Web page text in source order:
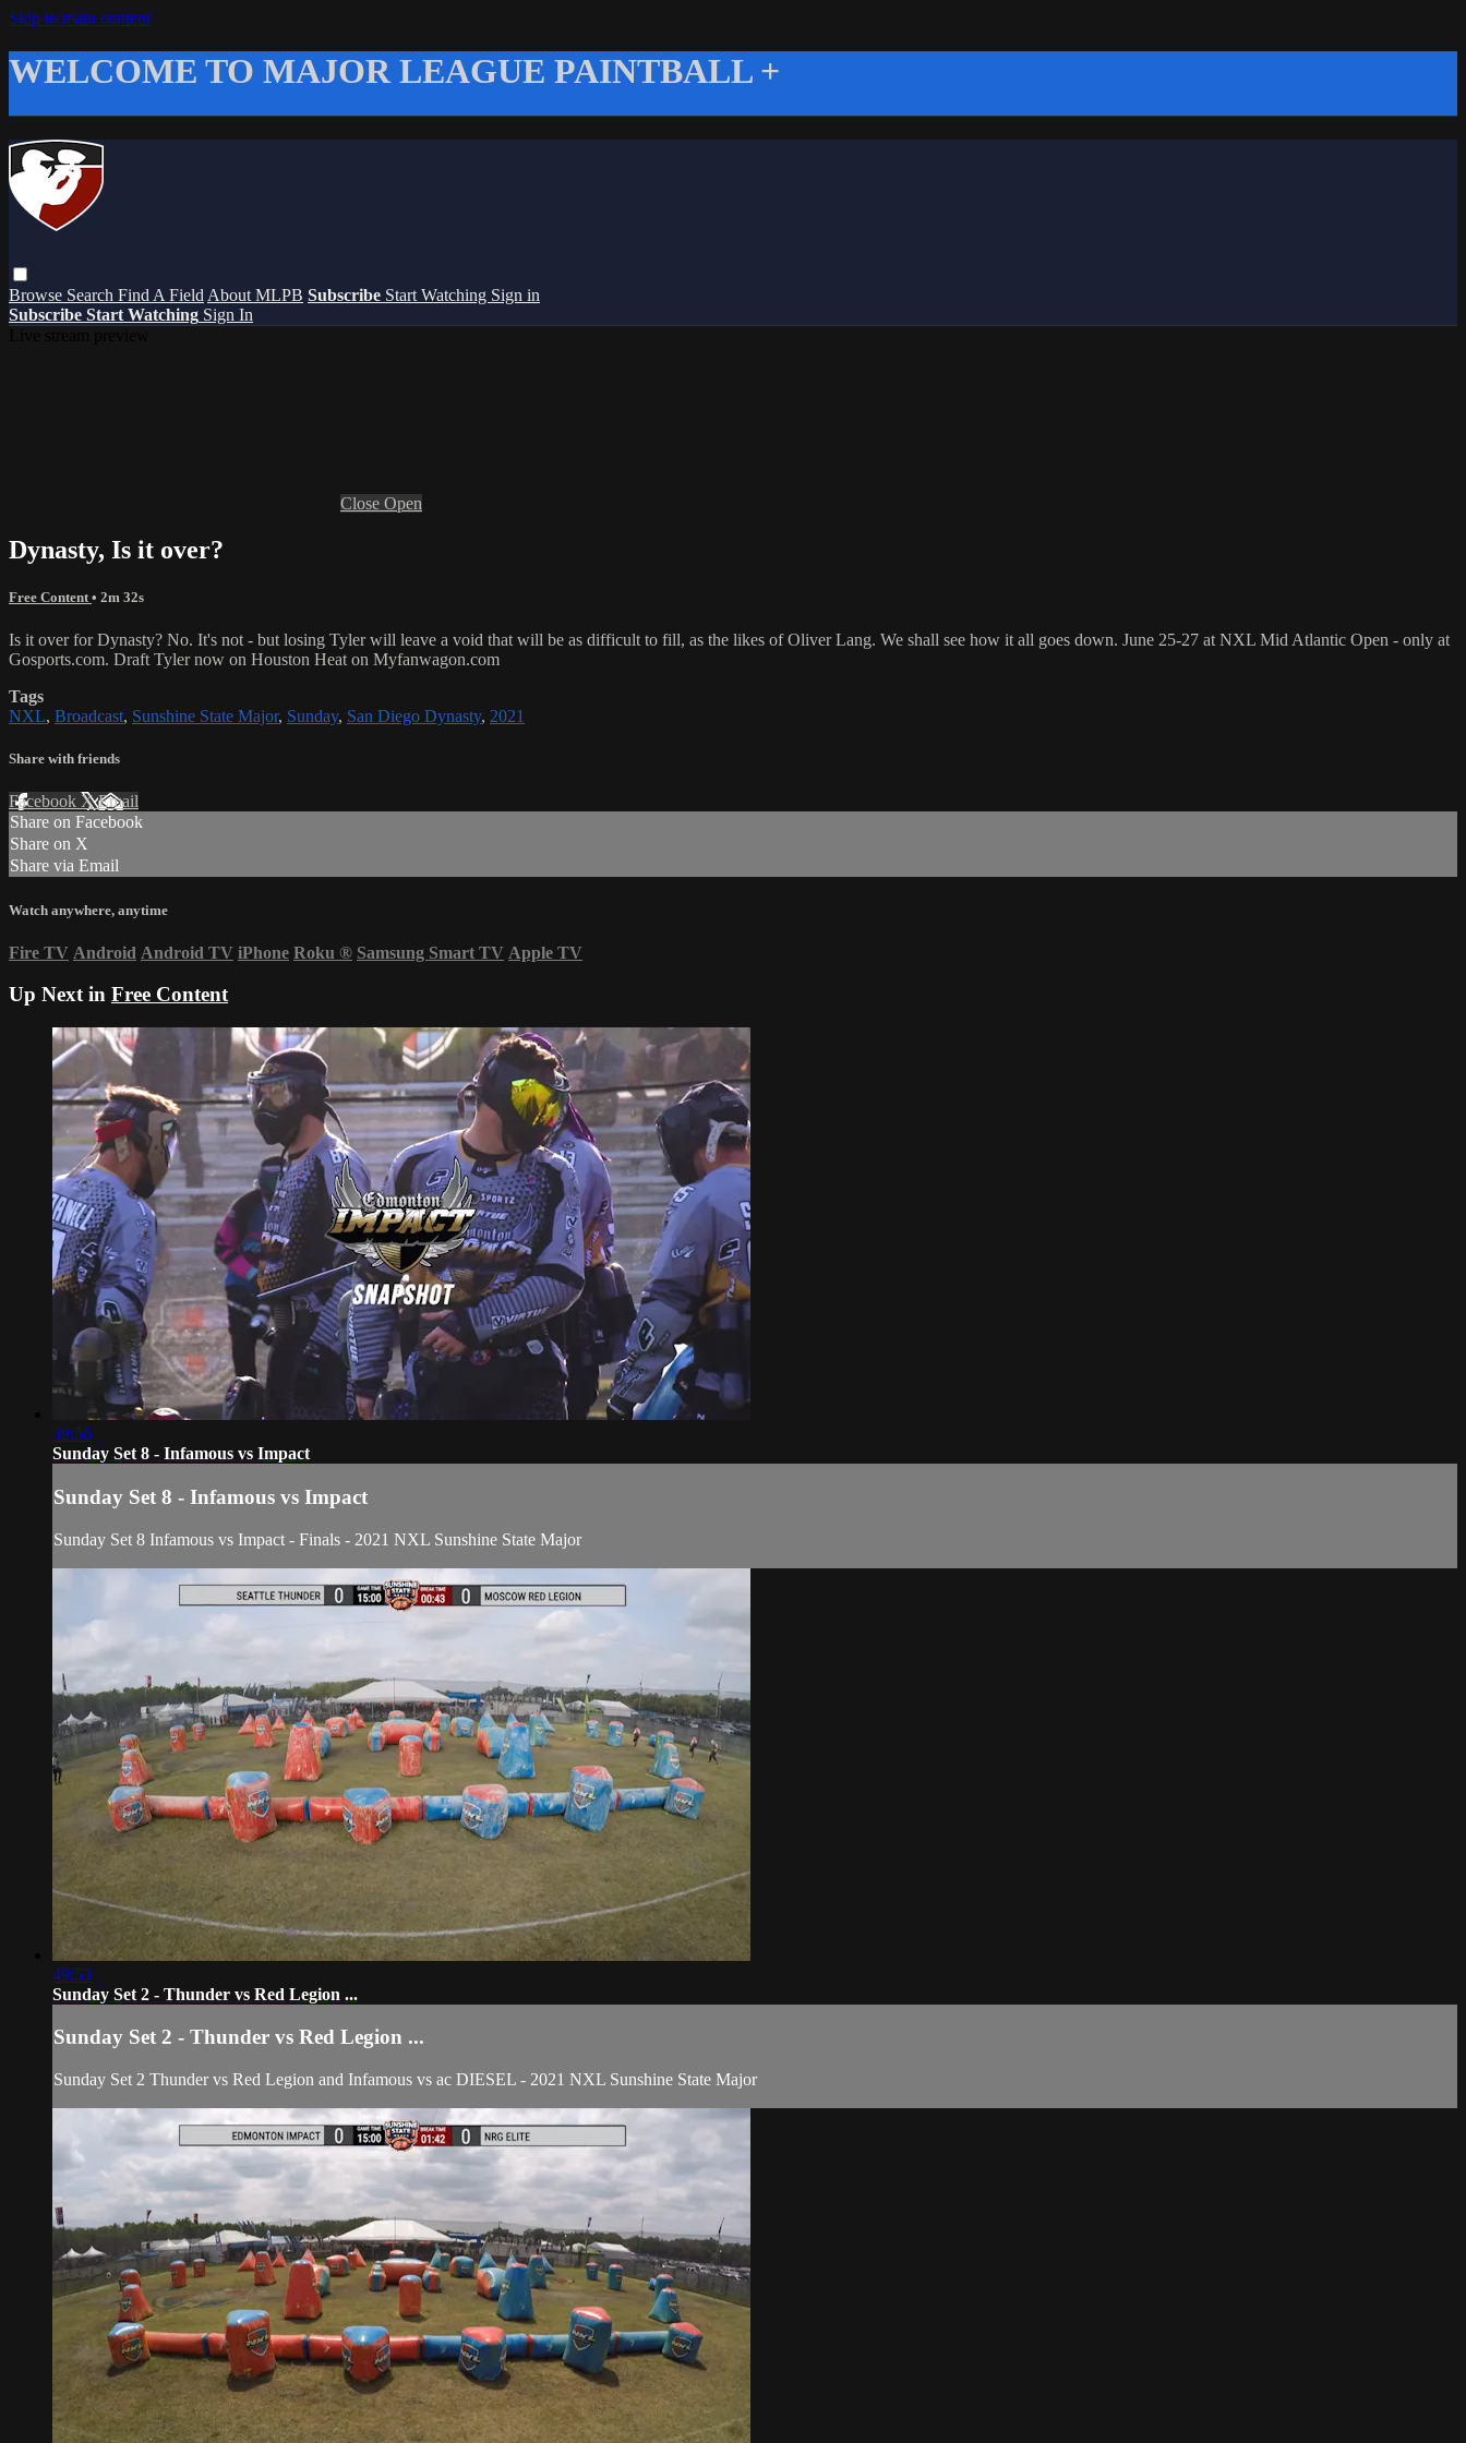
Skip to main content
WELCOME TO MAJOR LEAGUE PAINTBALL +
Browse Search Find A Field About MLPB Subscribe Start Watching Sign in
Subscribe Start Watching Sign In
Close Open
Dynasty, Is it over?
Free Content • 2m 32s
Is it over for Dynasty? No. It's not - but losing Tyler will leave a void that will be as difficult to fill, as the likes of Oliver Lang. We shall see how it all goes down. June 25-27 at NXL Mid Atlantic Open - only at
Gosports.com. Draft Tyler now on Houston Heat on Myfanwagon.com
Tags
NXL, Broadcast, Sunshine State Major, Sunday, San Diego Dynasty, 2021
Share with friends
Facebook XEmail
Share on Facebook
Share on X
Share via Email
Watch anywhere, anytime
Fire TV Android Android TV iPhone Roku ® Samsung Smart TV Apple TV
Up Next in Free Content
39:56
Sunday Set 8 - Infamous vs Impact
Sunday Set 8 - Infamous vs Impact
Sunday Set 8 Infamous vs Impact - Finals - 2021 NXL Sunshine State Major
49:53
Sunday Set 2 - Thunder vs Red Legion ...
Sunday Set 2 - Thunder vs Red Legion ...
Sunday Set 2 Thunder vs Red Legion and Infamous vs ac DIESEL - 2021 NXL Sunshine State Major